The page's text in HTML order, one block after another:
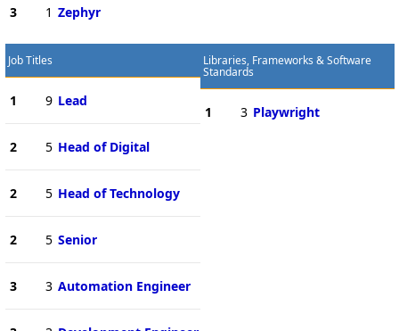
3 1 Zephyr
Job Titles
1 9 Lead
2 5 Head of Digital
2 5 Head of Technology
2 5 Senior
3 3 Automation Engineer
Libraries, Frameworks & Software
Standards
1 3 Playwright